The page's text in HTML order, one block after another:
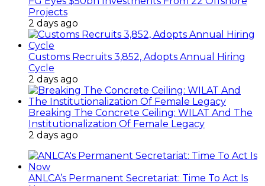
Projects
2 days ago
Customs Recruits 3,852, Adopts Annual Hiring
Cycle
2 days ago
Breaking The Concrete Ceiling: WILAT And The
Institutionalization Of Female Legacy
2 days ago
ANLCA’s Permanent Secretariat: Time To Act Is